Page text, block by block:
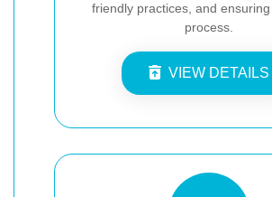
friendly practices, and
process.
VIEW DETAILS